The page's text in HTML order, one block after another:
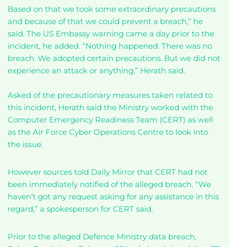
Based on that we took some extraordinary precautions
and because of that we could prevent a breach,” he
said. The US Embassy warning came a day prior to the
incident, he added. “Nothing happened. There was no
breach. We adopted certain precautions. But we did not
experience an attack or anything,” Herath said.
Asked of the precautionary measures taken related to
this incident, Herath said the Ministry worked with the
Computer Emergency Readiness Team (CERT) as well
as the Air Force Cyber Operations Centre to look into
the issue.
However sources told Daily Mirror that CERT had not
been immediately notified of the alleged breach. “We
haven’t got any request asking for any assistance in this
regard,” a spokesperson for CERT said.
Prior to the alleged Defence Ministry data breach,